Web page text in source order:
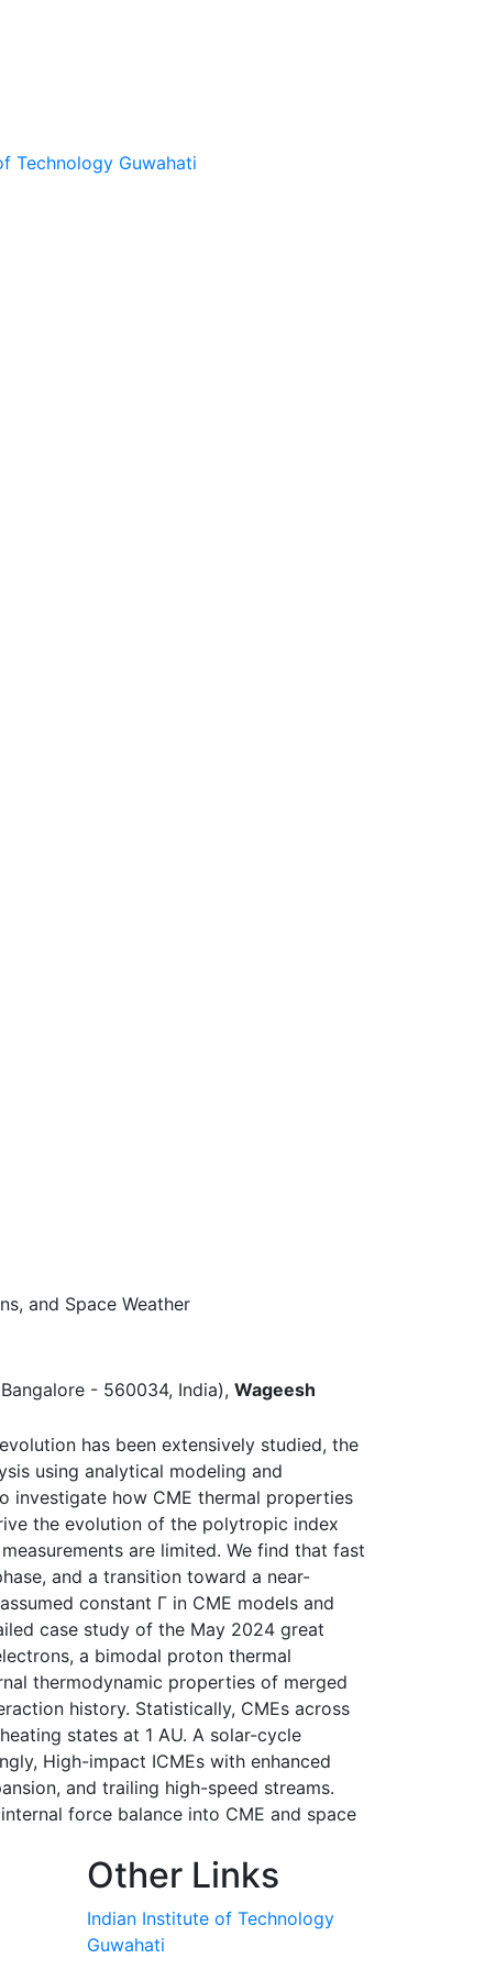
and Space Weather
- 560034, India), Wageesh
has been extensively studied, the
using analytical modeling and
investigate how CME thermal properties
the evolution of the polytropic index
are limited. We find that fast
and a transition toward a near-
constant Γ in CME models and
case study of the May 2024 great
a bimodal proton thermal
thermodynamic properties of merged
history. Statistically, CMEs across
states at 1 AU. A solar-cycle
High-impact ICMEs with enhanced
and trailing high-speed streams.
force balance into CME and space
Other Links
Indian Institute of Technology
Guwahati